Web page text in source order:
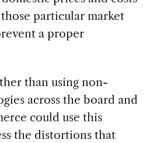
particular market
a proper
than using non-
across the board and
could use this
the distortions that